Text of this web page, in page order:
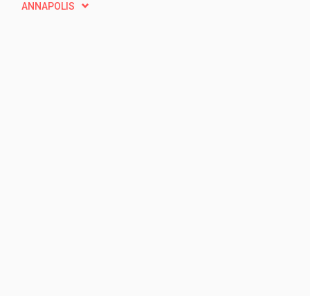
ANNAPOLIS